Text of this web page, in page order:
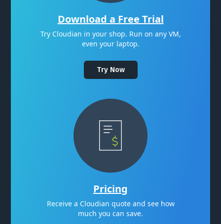
Download a Free Trial
Try Cloudian in your shop. Run on any VM,
even your laptop.
Try Now
Pricing
Receive a Cloudian quote and see how
much you can save.